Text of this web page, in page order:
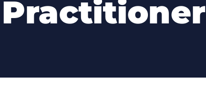
Practitioner